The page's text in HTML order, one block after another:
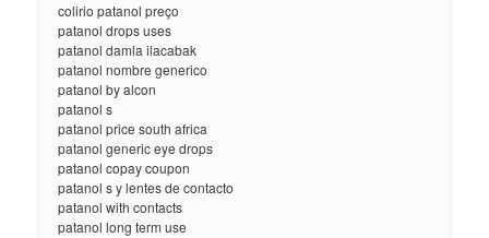
colirio patanol preço
patanol drops uses
patanol damla ilacabak
patanol nombre generico
patanol by alcon
patanol s
patanol price south africa
patanol generic eye drops
patanol copay coupon
patanol s y lentes de contacto
patanol with contacts
patanol long term use